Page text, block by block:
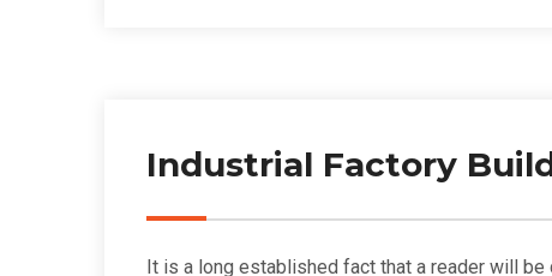
Industrial Factory
It is a long established fact that a reader will